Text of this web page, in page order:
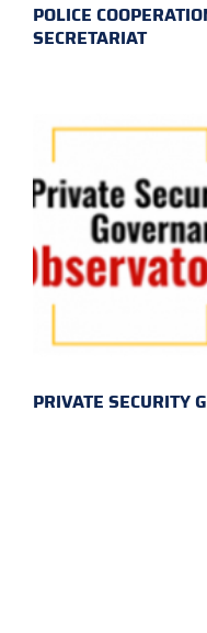
POLICE
SECRETARIAT
PRIVATE SECURITY